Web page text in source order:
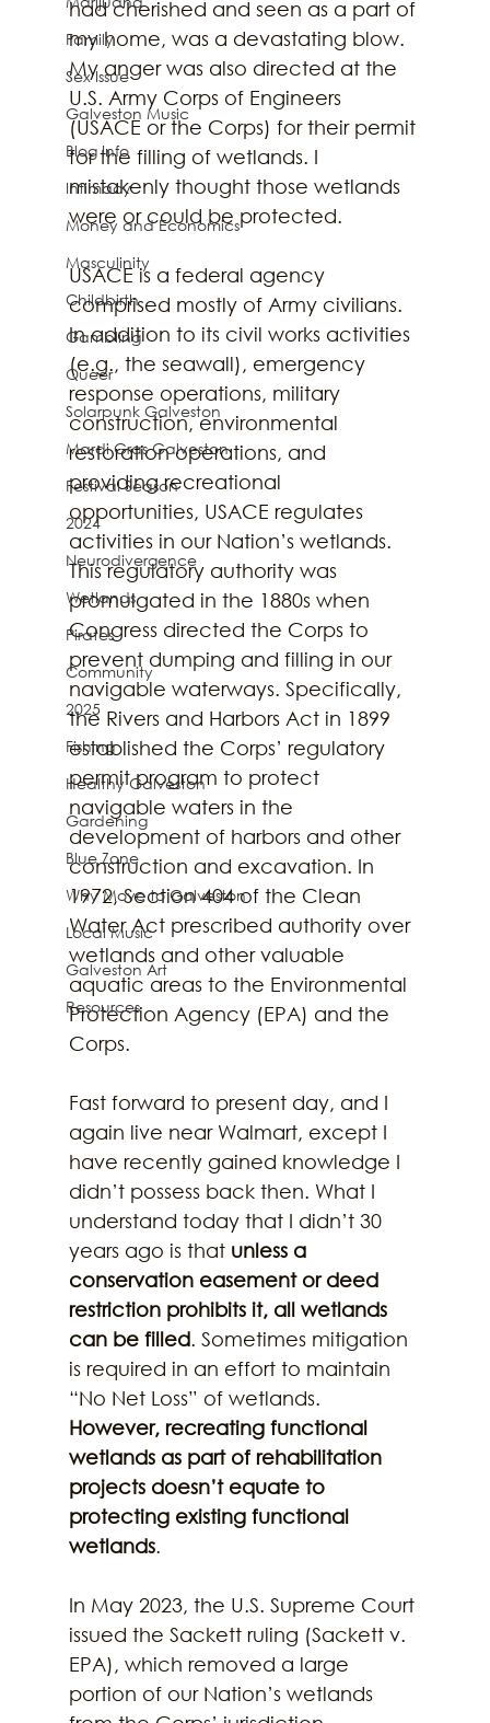
Family
Sex Issue
Galveston Music
Blog Info
Intimacy
Money and Economics
Masculinity
Childbirth
Gambling
Queer
Solarpunk Galveston
Mardi Gras Galveston
Festival Season
2024
Neurodivergence
Wetlands
Pirates
Community
2025
Fishing
Healthy Galveston
Gardening
Blue Zone
Why Move to Galveston
Local Music
Galveston Art
Resources
had cherished and seen as a part of
my home, was a devastating blow.
My anger was also directed at the
U.S. Army Corps of Engineers
(USACE or the Corps) for their permit
for the filling of wetlands. I
mistakenly thought those wetlands
were or could be protected.
USACE is a federal agency
comprised mostly of Army civilians.
In addition to its civil works activities
(e.g., the seawall), emergency
response operations, military
construction, environmental
restoration operations, and
providing recreational
opportunities, USACE regulates
activities in our Nation’s wetlands.
This regulatory authority was
promulgated in the 1880s when
Congress directed the Corps to
prevent dumping and filling in our
navigable waterways. Specifically,
the Rivers and Harbors Act in 1899
established the Corps’ regulatory
permit program to protect
navigable waters in the
development of harbors and other
construction and excavation. In
1972, Section 404 of the Clean
Water Act prescribed authority over
wetlands and other valuable
aquatic areas to the Environmental
Protection Agency (EPA) and the
Corps.
Fast forward to present day, and I
again live near Walmart, except I
have recently gained knowledge I
didn’t possess back then. What I
understand today that I didn’t 30
years ago is that unless a
conservation easement or deed
restriction prohibits it, all wetlands
can be filled. Sometimes mitigation
is required in an effort to maintain
“No Net Loss” of wetlands.
However, recreating functional
wetlands as part of rehabilitation
projects doesn’t equate to
protecting existing functional
wetlands.
In May 2023, the U.S. Supreme Court
issued the Sackett ruling (Sackett v.
EPA), which removed a large
portion of our Nation’s wetlands